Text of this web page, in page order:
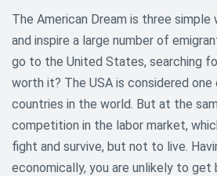
The American Dream is three
and inspire a large number of
go to the United States, searching
worth it? The USA is considered
countries in the world. But at the
competition in the labor market,
fight and survive, but not to live.
economically, you are unlikely to get